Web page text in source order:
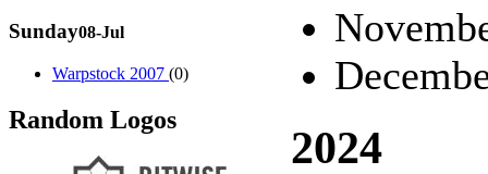
Sunday08-Jul
Warpstock 2007 (0)
Random Logos
2024